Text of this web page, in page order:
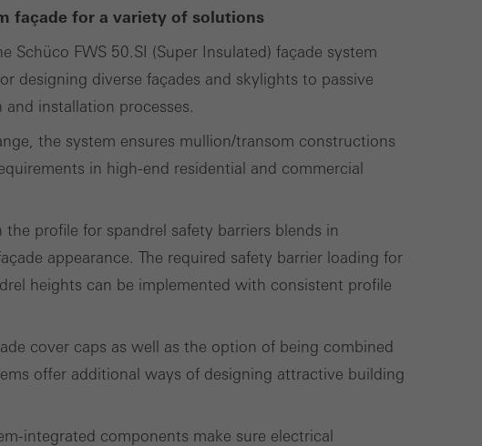
façade for a variety of solutions
Schüco FWS 50.SI (Super Insulated) façade system
designing diverse façades and skylights to passive
installation processes.
the system ensures mullion/transom constructions
in high-end residential and commercial
profile for spandrel safety barriers blends in
appearance. The required safety barrier loading for
heights can be implemented with consistent profile
cover caps as well as the option of being combined
offer additional ways of designing attractive building
integrated components make sure electrical
that are called.
personalised and appealing
users across websites. This
who deliver their
Cancel Save